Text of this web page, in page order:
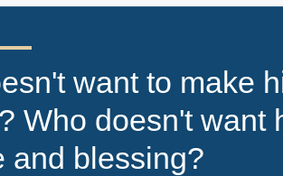
want to make
Who doesn't want
and blessing?